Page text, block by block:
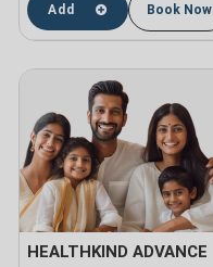
Add Book Now
HEALTHKIND ADVANCE